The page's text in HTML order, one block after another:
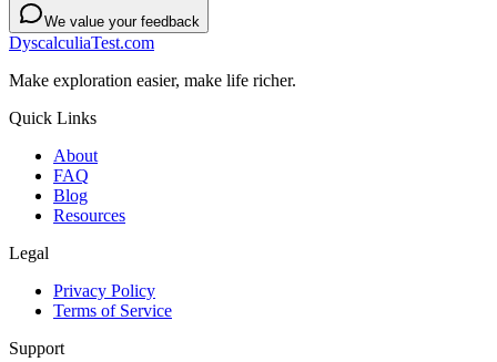
We value your feedback
DyscalculiaTest.com
Make exploration easier, make life richer.
Quick Links
About
FAQ
Blog
Resources
Legal
Privacy Policy
Terms of Service
Support